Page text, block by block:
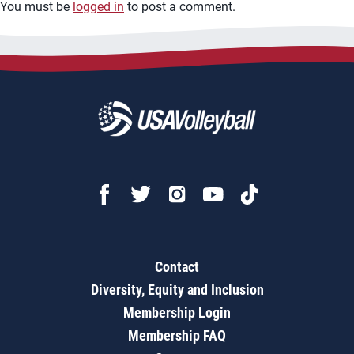
You must be logged in to post a comment.
Contact
Diversity, Equity and Inclusion
Membership Login
Membership FAQ